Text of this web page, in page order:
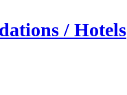
/ Hotels